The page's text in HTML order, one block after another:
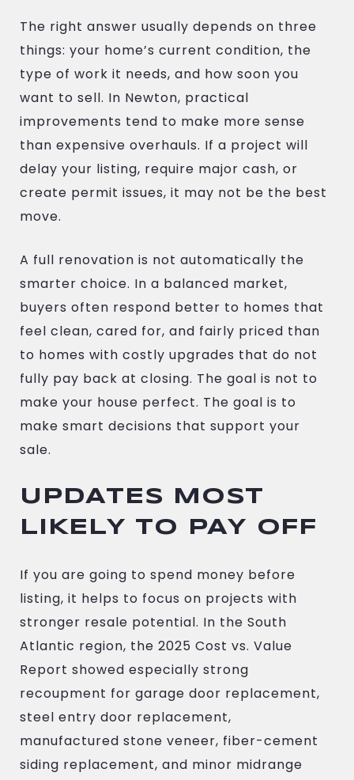
The right answer usually depends on three
things: your home’s current condition, the
type of work it needs, and how soon you
want to sell. In Newton, practical
improvements tend to make more sense
than expensive overhauls. If a project will
delay your listing, require major cash, or
create permit issues, it may not be the best
move.
A full renovation is not automatically the
smarter choice. In a balanced market,
buyers often respond better to homes that
feel clean, cared for, and fairly priced than
to homes with costly upgrades that do not
fully pay back at closing. The goal is not to
make your house perfect. The goal is to
make smart decisions that support your
sale.
UPDATES MOST
LIKELY TO PAY OFF
If you are going to spend money before
listing, it helps to focus on projects with
stronger resale potential. In the South
Atlantic region, the 2025 Cost vs. Value
Report showed especially strong
recoupment for garage door replacement,
steel entry door replacement,
manufactured stone veneer, fiber-cement
siding replacement, and minor midrange